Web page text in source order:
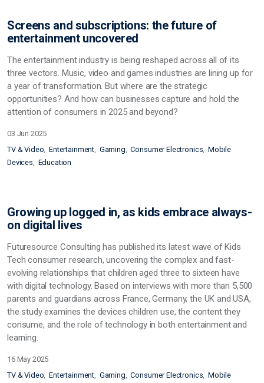
Screens and subscriptions: the future of
entertainment uncovered
The entertainment industry is being reshaped across all of its
three vectors. Music, video and games industries are lining up for
a year of transformation. But where are the strategic
opportunities? And how can businesses capture and hold the
attention of consumers in 2025 and beyond?
03 Jun 2025
TV & Video
Entertainment Gaming Consumer Electronics Mobile
Devices
Education
Growing up logged in, as kids embrace always-
on digital lives
Futuresource Consulting has published its latest wave of Kids
Tech consumer research, uncovering the complex and fast-
evolving relationships that children aged three to sixteen have
with digital technology. Based on interviews with more than 5,500
parents and guardians across France, Germany, the UK and USA,
the study examines the devices children use, the content they
consume, and the role of technology in both entertainment and
learning.
16 May 2025
TV & Video Entertainment Gaming Consumer Electronics Mobile